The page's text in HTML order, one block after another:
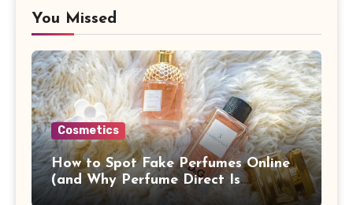
You Missed
Cosmetics
How to Spot Fake Perfumes Online
(and Why Perfume Direct Is
Different)